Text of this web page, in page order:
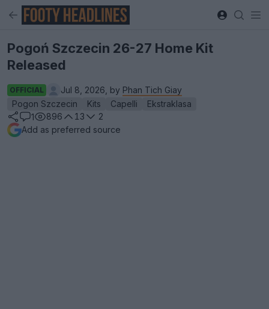
Pogoń Szczecin 26-27 Home Kit
Released
OFFICIAL Jul 8, 2026, by Phan Tich Giay
Pogon Szczecin
Kits Capelli
Ekstraklasa
1
896 13
2
Add as preferred source